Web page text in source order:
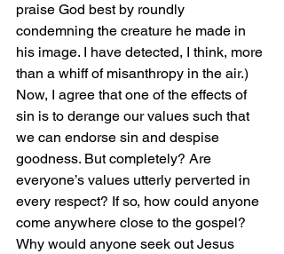
praise God best by roundly
condemning the creature he made in
his image. I have detected, I think, more
than a whiff of misanthropy in the air.)
Now, I agree that one of the effects of
sin is to derange our values such that
we can endorse sin and despise
goodness. But completely? Are
everyone’s values utterly perverted in
every respect? If so, how could anyone
come anywhere close to the gospel?
Why would anyone seek out Jesus